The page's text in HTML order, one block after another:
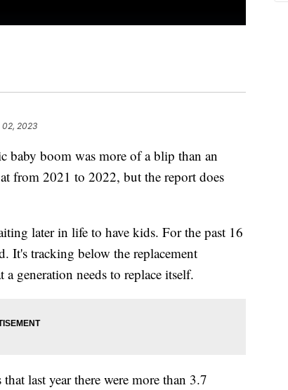
02, 2023
baby boom was more of a blip than an
from 2021 to 2022, but the report does
later in life to have kids. For the past 16
It's tracking below the replacement
generation needs to replace itself.
last year there were more than 3.7